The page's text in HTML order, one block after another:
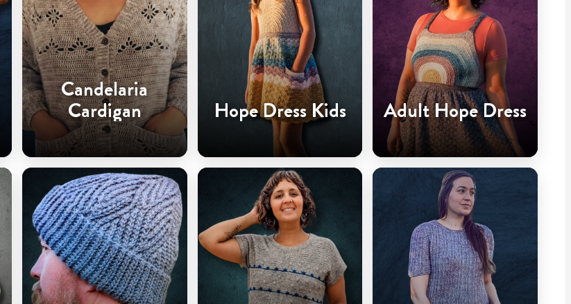
Candelaria
Cardigan Hope Dress Kids Adult Hope Dress